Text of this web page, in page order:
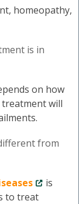
homeopathy,
is in
on how
treatment will
from
is
to treat